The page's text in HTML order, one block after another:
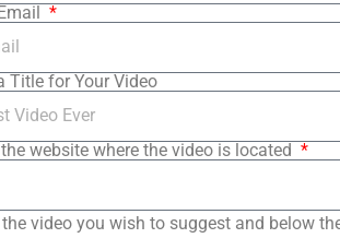
Title for Your Video
website where the video is located
the video you wish to suggest and below